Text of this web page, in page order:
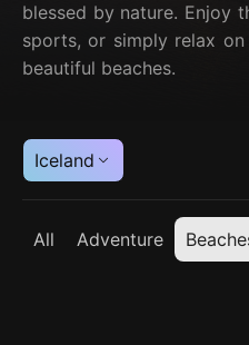
blessed by nature. Enjoy
sports, or simply relax
beautiful beaches.
Iceland
All Adventure